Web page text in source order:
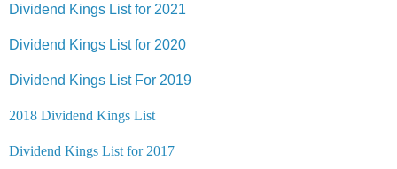
Dividend Kings List for 2021
Dividend Kings List for 2020
Dividend Kings List For 2019
2018 Dividend Kings List
Dividend Kings List for 2017